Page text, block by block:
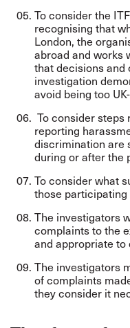
To consider the
recognising that
London, the
abroad and works
that decisions
investigation
avoid being too
To consider steps
reporting
discrimination are
during or after the
To consider what
those
The investigators
complaints to the
and appropriate to
The investigators
of complaints
they consider it